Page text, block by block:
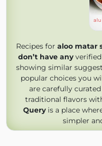
alu
Recipes for aloo matar
don’t have anyverified
showing similar
popular choices you
are carefully
traditional flavors
Queryis a place
simpler